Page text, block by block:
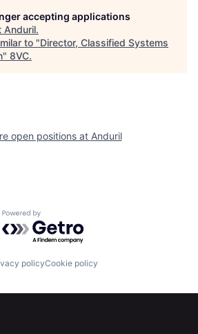
Resources
Build
Contact
accepting applications
Anduril.
to "Director, Classified Systems
" 8VC.
open positions at Anduril
Powered by Getro.com
policyCookie policy